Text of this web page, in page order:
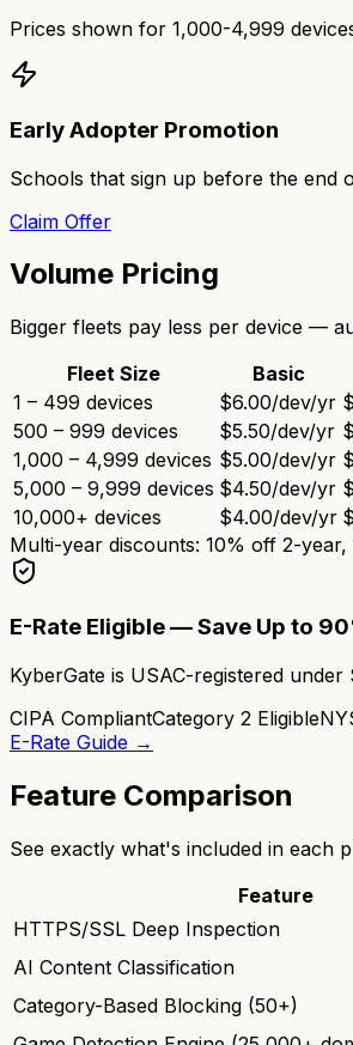
Prices shown for 1,000-4,999
Early Adopter Promotion
Schools that sign up before the end
Claim Offer
Volume Pricing
Bigger fleets pay less per device —
Fleet Size
Basic
1 – 499 devices
$6.00/dev/yr
500 – 999 devices
$5.50/dev/yr
1,000 – 4,999 devices $5.00/dev/yr
5,000 – 9,999 devices $4.50/dev/yr
10,000+ devices
$4.00/dev/yr
Multi-year discounts: 10% off 2-
E-Rate Eligible — Save Up to
KyberGate is USAC-registered under
CIPA CompliantCategory 2 Eligible
E-Rate Guide →
Feature Comparison
See exactly what's included in each
Feature
HTTPS/SSL Deep Inspection
AI Content Classification
Category-Based Blocking (50+)